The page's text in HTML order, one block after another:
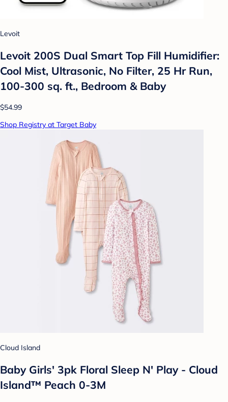
Levoit
Levoit 200S Dual Smart Top Fill Humidifier:
Cool Mist, Ultrasonic, No Filter, 25 Hr Run,
100-300 sq. ft., Bedroom & Baby
$54.99
Shop Registry at Target Baby
Cloud Island
Baby Girls' 3pk Floral Sleep N' Play - Cloud
Island™ Peach 0-3M